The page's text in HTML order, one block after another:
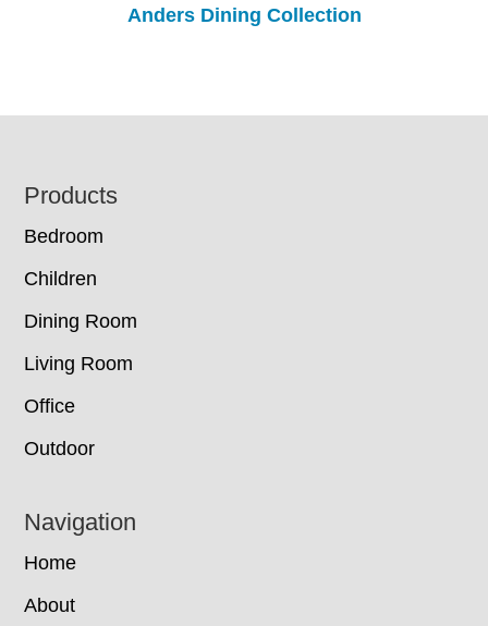
Anders Dining Collection
Footer
Products
Bedroom
Children
Dining Room
Living Room
Office
Outdoor
Navigation
Home
About